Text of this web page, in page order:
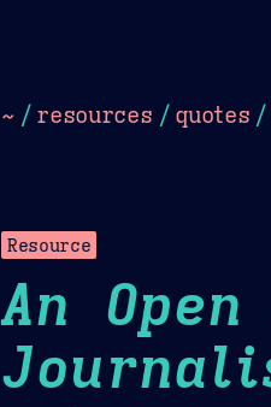
~ / resources / quotes /
Resource
An